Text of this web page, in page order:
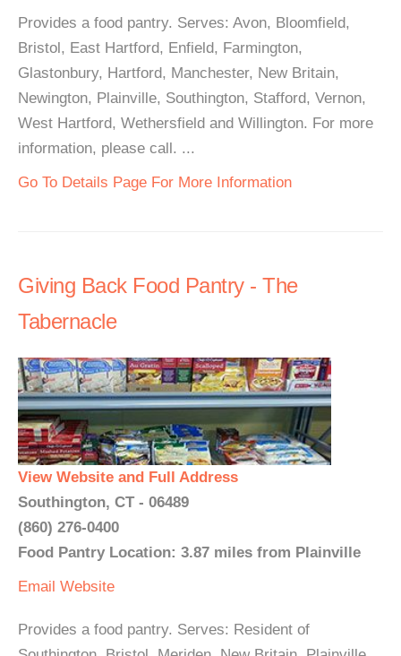
Provides a food pantry. Serves: Avon, Bloomfield,
Bristol, East Hartford, Enfield, Farmington,
Glastonbury, Hartford, Manchester, New Britain,
Newington, Plainville, Southington, Stafford, Vernon,
West Hartford, Wethersfield and Willington. For more
information, please call. ...
Go To Details Page For More Information
Giving Back Food Pantry - The
Tabernacle
View Website and Full Address
Southington, CT - 06489
(860) 276-0400
Food Pantry Location: 3.87 miles from Plainville
Email Website
Provides a food pantry. Serves: Resident of